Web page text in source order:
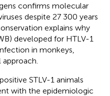
confirms molecular
despite 27 300 years
explains why
developed for HTLV-1
in monkeys,
STLV-1 animals
with the epidemiologic